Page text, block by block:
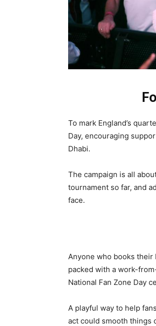
To mark England’s
Day, encouraging
Dhabi.
The campaign is all
tournament so far, and
face.
Anyone who books their
packed with a work-
National Fan Zone Day
A playful way to help
act could smooth things